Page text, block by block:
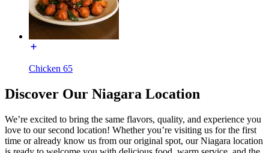
Chicken 65
Discover Our Niagara Location
We’re excited to bring the same flavors, quality, and experience you
love to our second location! Whether you’re visiting us for the first
time or already know us from our original spot, our Niagara location